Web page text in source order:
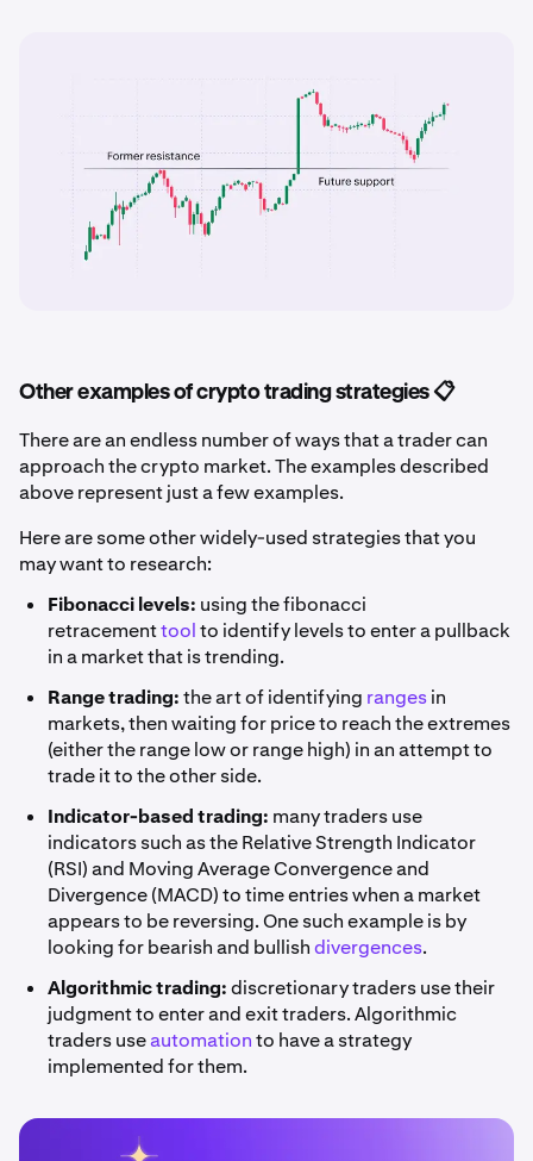
Other examples of crypto trading strategies 📋
There are an endless number of ways that a trader can
approach the crypto market. The examples described
above represent just a few examples.
Here are some other widely-used strategies that you
may want to research:
Fibonacci levels: using the fibonacci
retracementtoolto identify levels to enter a pullback
in a market that is trending.
Range trading:the art of identifying rangesin
markets, then waiting for price to reach the extremes
(either the range low or range high) in an attempt to
trade it to the other side.
Indicator-based trading: many traders use
indicators such as the Relative Strength Indicator
(RSI) and Moving Average Convergence and
Divergence (MACD) to time entries when a market
appears to be reversing. One such example is by
looking for bearish and bullishdivergences.
Algorithmic trading:discretionary traders use their
judgment to enter and exit traders. Algorithmic
traders useautomationto have a strategy
implemented for them.